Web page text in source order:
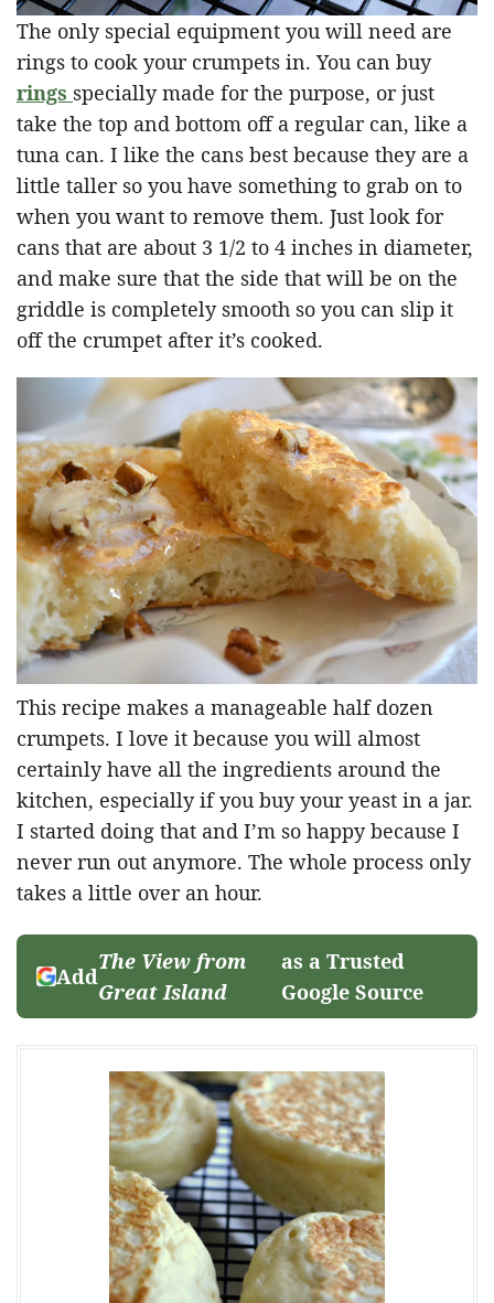
The only special equipment you will need are
rings to cook your crumpets in. You can buy
rings specially made for the purpose, or just
take the top and bottom off a regular can, like a
tuna can. I like the cans best because they are a
little taller so you have something to grab on to
when you want to remove them. Just look for
cans that are about 3 1/2 to 4 inches in diameter,
and make sure that the side that will be on the
griddle is completely smooth so you can slip it
off the crumpet after it’s cooked.
This recipe makes a manageable half dozen
crumpets. I love it because you will almost
certainly have all the ingredients around the
kitchen, especially if you buy your yeast in a jar.
I started doing that and I’m so happy because I
never run out anymore. The whole process only
takes a little over an hour.
Add
The View from
Great Island
as a Trusted
Google Source